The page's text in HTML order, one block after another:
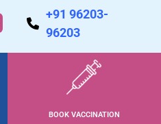
+91 96203-
96203
BOOK VACCINATION